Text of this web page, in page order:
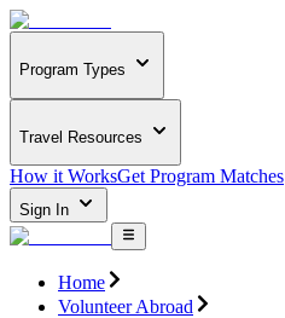
Program Types
Travel Resources
How it WorksGet Program Matches
Sign In
Home
Volunteer Abroad